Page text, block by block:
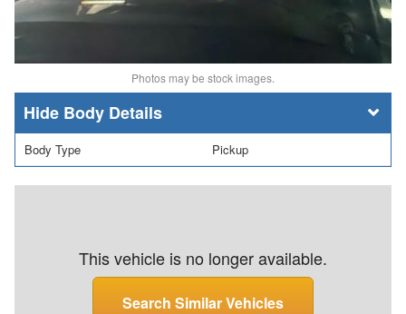
Photos may be stock images.
Body Details
Body Type Pickup
This vehicle is no longer available.
Search Similar Vehicles